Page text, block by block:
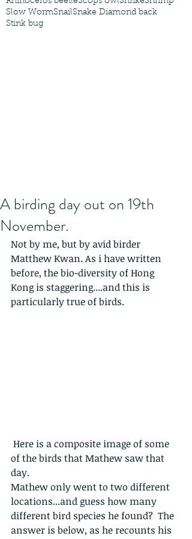
Slow WormSnailSnake Diamond back
Stink bug
A birding day out on 19th
November.
Not by me, but by avid birder
Matthew Kwan. As i have written
before, the bio-diversity of Hong
Kong is staggering....and this is
particularly true of birds.
of the birds that Mathew saw that
day.
Mathew only went to two different
locations...and guess how many
different bird species he found?  The
answer is below, as he recounts his